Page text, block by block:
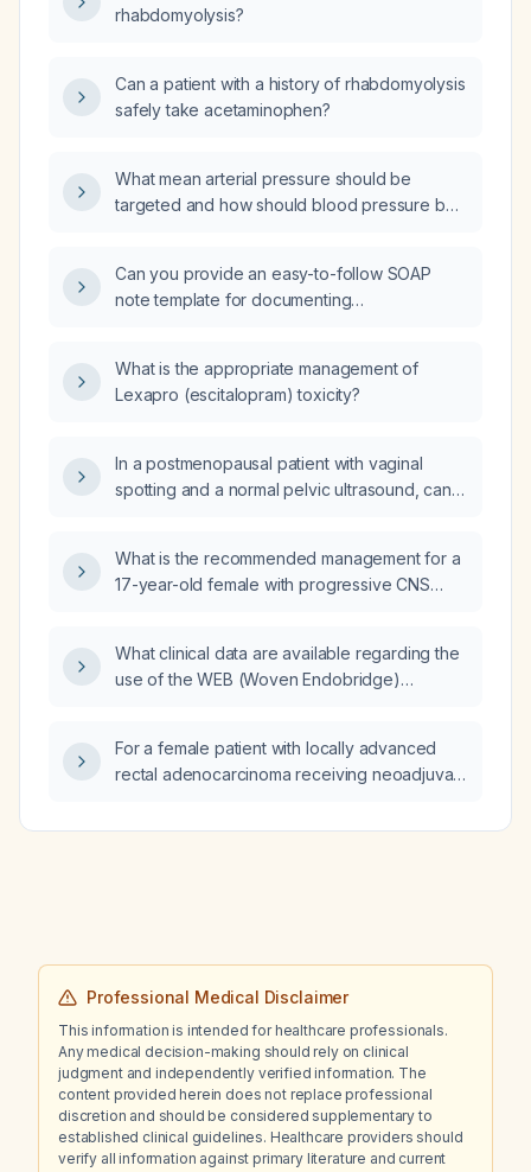
rhabdomyolysis?
Can a patient with a history of rhabdomyolysis
safely take acetaminophen?
What mean arterial pressure should be
targeted and how should blood pressure be
Can you provide an easy-to-follow SOAP
note template for documenting
What is the appropriate management of
Lexapro (escitalopram) toxicity?
In a postmenopausal patient with vaginal
spotting and a normal pelvic ultrasound, can
What is the recommended management for a
17-year-old female with progressive CNS
hydrocephalus presenting with lower-
extremity weakness?
What clinical data are available regarding the
use of the WEB (Woven Endobridge)
For a female patient with locally advanced
rectal adenocarcinoma receiving neoadjuvant
(HbA1c 6.7%) and cannot tolerate metformin,
Professional Medical Disclaimer
This information is intended for healthcare professionals.
Any medical decision-making should rely on clinical
judgment and independently verified information. The
content provided herein does not replace professional
discretion and should be considered supplementary to
established clinical guidelines. Healthcare providers should
verify all information against primary literature and current